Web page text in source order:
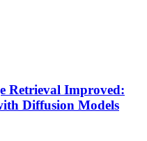
Retrieval Improved:
Diffusion Models